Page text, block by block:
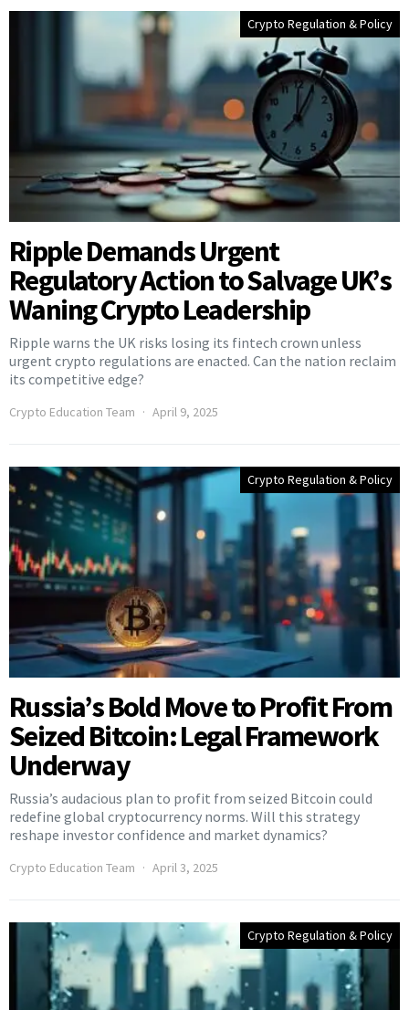
Crypto Regulation & Policy
Ripple Demands Urgent
Regulatory Action to Salvage UK’s
Waning Crypto Leadership
Ripple warns the UK risks losing its fintech crown unless
urgent crypto regulations are enacted. Can the nation reclaim
its competitive edge?
Crypto Education Team April 9, 2025
Crypto Regulation & Policy
Russia’s Bold Move to Profit From
Seized Bitcoin: Legal Framework
Underway
Russia’s audacious plan to profit from seized Bitcoin could
redefine global cryptocurrency norms. Will this strategy
reshape investor confidence and market dynamics?
Crypto Education Team April 3, 2025
Crypto Regulation & Policy